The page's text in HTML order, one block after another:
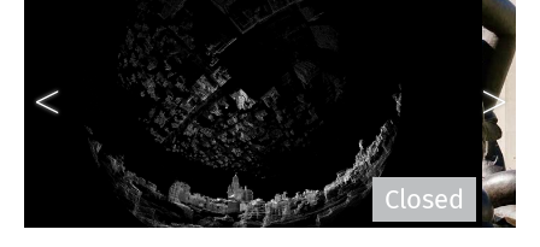
Closed